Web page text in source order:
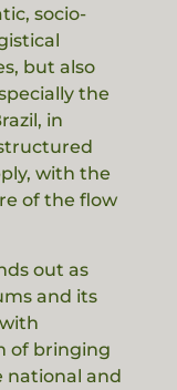
socio-
but also
the
in
with the
of the flow
out as
and its
of bringing
national and